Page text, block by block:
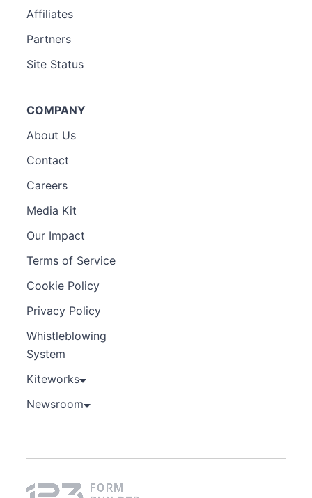
Affiliates
Partners
Site Status
COMPANY
About Us
Contact
Careers
Media Kit
Our Impact
Terms of Service
Cookie Policy
Privacy Policy
Whistleblowing
System
Kiteworks
Newsroom